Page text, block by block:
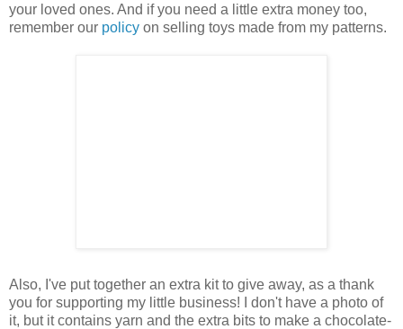
your loved ones. And if you need a little extra money too,
remember our policy on selling toys made from my patterns.
Also, I've put together an extra kit to give away, as a thank
you for supporting my little business! I don't have a photo of
it, but it contains yarn and the extra bits to make a chocolate-